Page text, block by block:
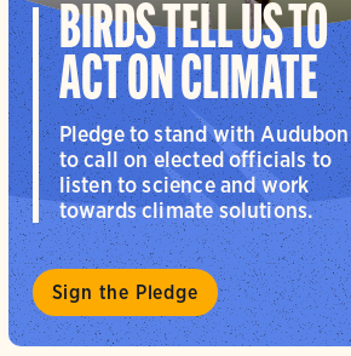
BIRDS TELL US TO
ACT ON CLIMATE
Pledge to stand with Audubon
to call on elected officials to
listen to science and work
towards climate solutions.
Sign the Pledge